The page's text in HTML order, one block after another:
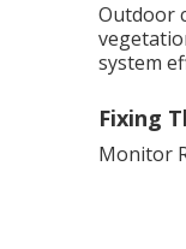
Outdoor
system
Fixing
Monitor